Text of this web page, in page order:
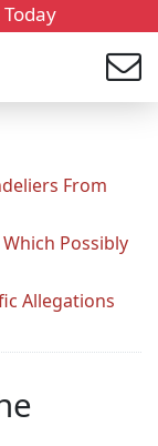
From
Possibly
Allegations